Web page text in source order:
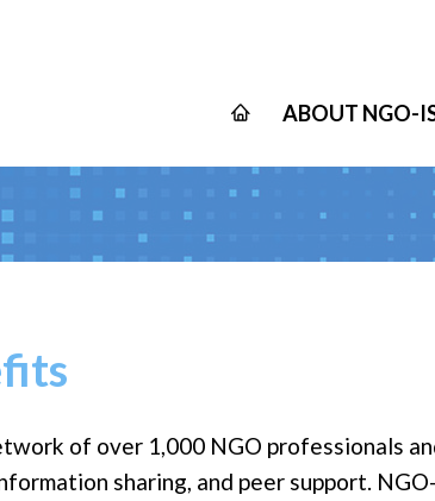
ABOUT NGO-
of over 1,000 NGO professionals
sharing, and peer support.